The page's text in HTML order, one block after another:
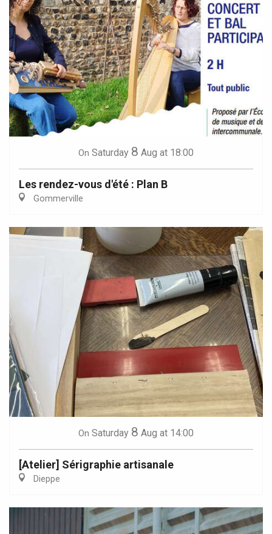
On Saturday 8 Aug at 18:00
Les rendez-vous d'été : Plan B
Gommerville
On Saturday 8 Aug at 14:00
[Atelier] Sérigraphie artisanale
Dieppe